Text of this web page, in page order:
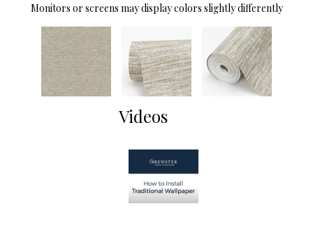
Monitors or screens may display colors slightly differently
Videos